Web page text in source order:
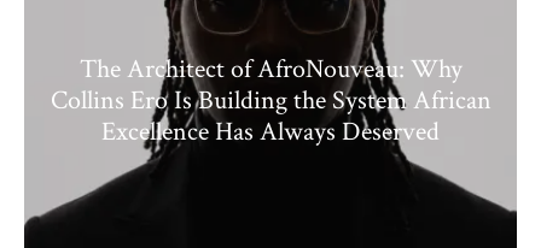
The Architect of AfroNouveau: Why
Collins Ero Is Building the System African
Excellence Has Always Deserved